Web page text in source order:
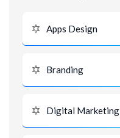
Apps Design
Branding
Digital Marketing